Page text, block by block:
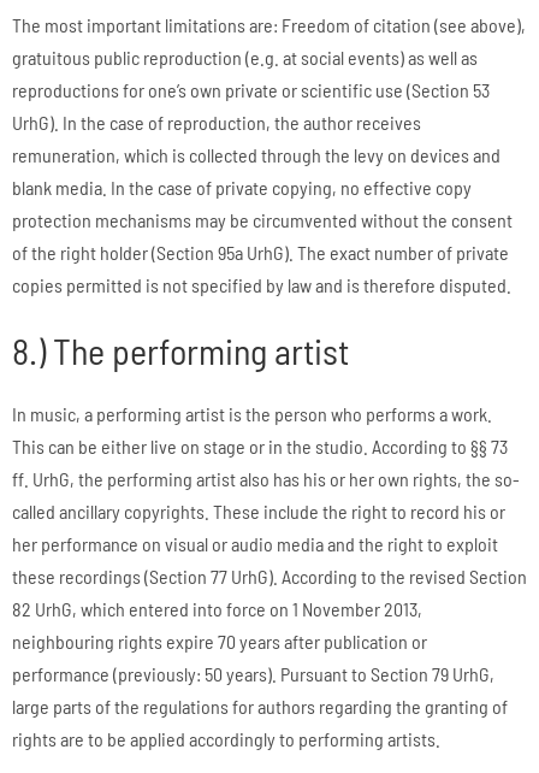
The most important limitations are: Freedom of citation (see above),
gratuitous public reproduction (e.g. at social events) as well as
reproductions for one’s own private or scientific use (Section 53
UrhG). In the case of reproduction, the author receives
remuneration, which is collected through the levy on devices and
blank media. In the case of private copying, no effective copy
protection mechanisms may be circumvented without the consent
of the right holder (Section 95a UrhG). The exact number of private
copies permitted is not specified by law and is therefore disputed.
8.) The performing artist
In music, a performing artist is the person who performs a work.
This can be either live on stage or in the studio. According to §§ 73
ff. UrhG, the performing artist also has his or her own rights, the so-
called ancillary copyrights. These include the right to record his or
her performance on visual or audio media and the right to exploit
these recordings (Section 77 UrhG). According to the revised Section
82 UrhG, which entered into force on 1 November 2013,
neighbouring rights expire 70 years after publication or
performance (previously: 50 years). Pursuant to Section 79 UrhG,
large parts of the regulations for authors regarding the granting of
rights are to be applied accordingly to performing artists.